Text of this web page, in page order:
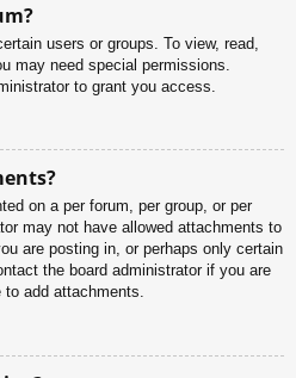
users or groups. To view, read,
may need special permissions.
to grant you access.
on a per forum, per group, or per
may not have allowed attachments to
are posting in, or perhaps only certain
the board administrator if you are
to add attachments.